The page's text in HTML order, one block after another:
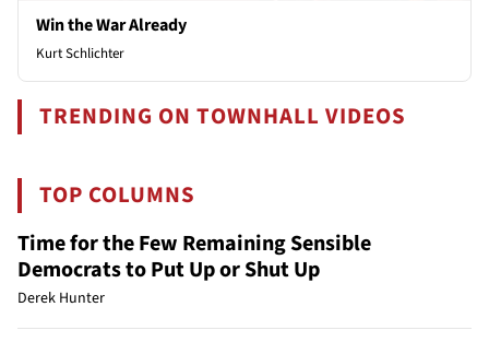
Win the War Already
Kurt Schlichter
TRENDING ON TOWNHALL VIDEOS
TOP COLUMNS
Time for the Few Remaining Sensible
Democrats to Put Up or Shut Up
Derek Hunter